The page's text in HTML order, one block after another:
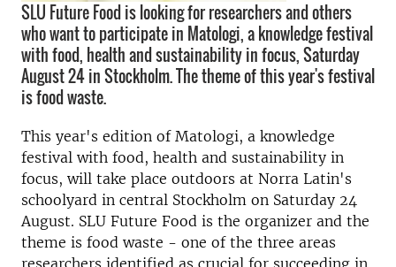
SLU Future Food is looking for researchers and others
who want to participate in Matologi, a knowledge festival
with food, health and sustainability in focus, Saturday
August 24 in Stockholm. The theme of this year's festival
is food waste.
This year's edition of Matologi, a knowledge
festival with food, health and sustainability in
focus, will take place outdoors at Norra Latin's
schoolyard in central Stockholm on Saturday 24
August. SLU Future Food is the organizer and the
theme is food waste - one of the three areas
researchers identified as crucial for succeeding in